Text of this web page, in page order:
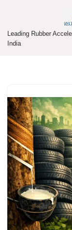
to
Leading Rubber
India